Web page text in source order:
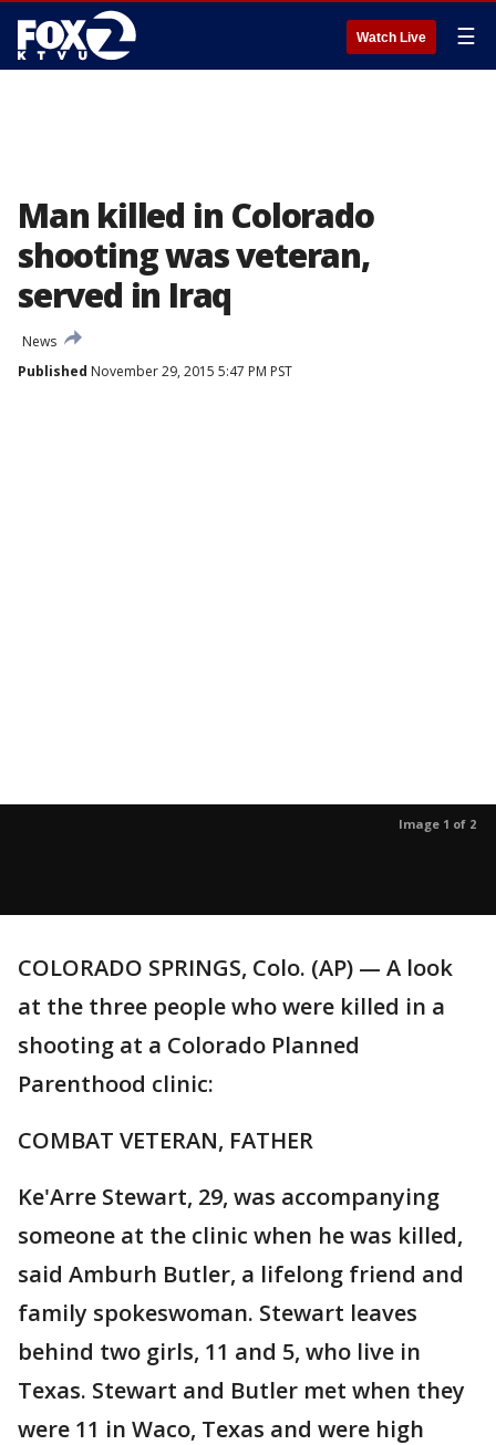
Watch Live ☰
Man killed in Colorado
shooting was veteran,
served in Iraq
News
Published November 29, 2015 5:47 PM PST
Image 1 of 2
COLORADO SPRINGS, Colo. (AP) — A look
at the three people who were killed in a
shooting at a Colorado Planned
Parenthood clinic:
COMBAT VETERAN, FATHER
Ke'Arre Stewart, 29, was accompanying
someone at the clinic when he was killed,
said Amburh Butler, a lifelong friend and
family spokeswoman. Stewart leaves
behind two girls, 11 and 5, who live in
Texas. Stewart and Butler met when they
were 11 in Waco, Texas and were high